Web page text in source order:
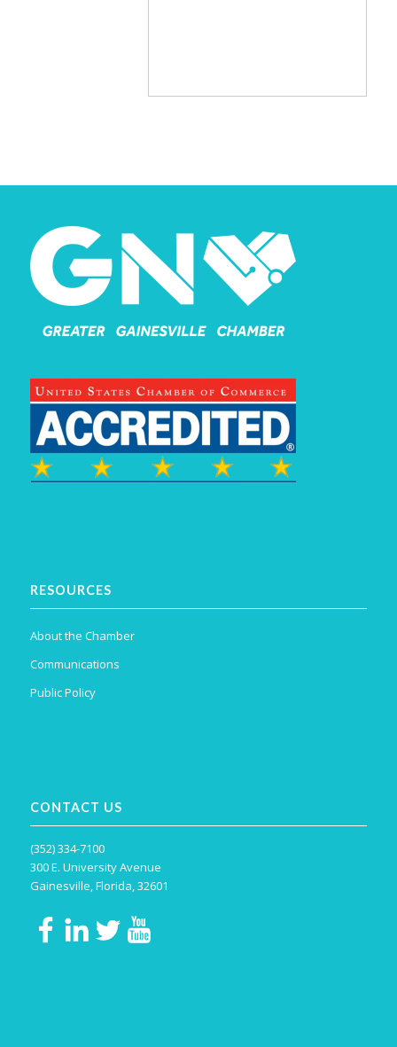
RESOURCES
About the Chamber
Communications
Public Policy
CONTACT US
(352) 334-7100
300 E. University Avenue
Gainesville, Florida, 32601